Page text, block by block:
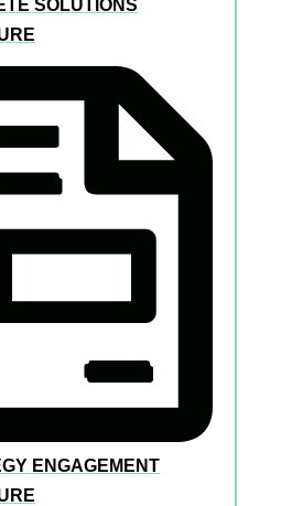
SOLUTIONS
ENGAGEMENT